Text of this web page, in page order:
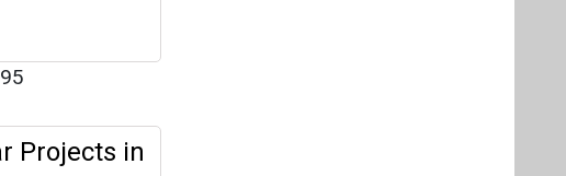
Projects in